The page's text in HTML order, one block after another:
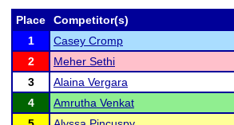
Place
Competitor(s)
1
Casey Cromp
2
Meher Sethi
3
Alaina Vergara
4
Amrutha Venkat